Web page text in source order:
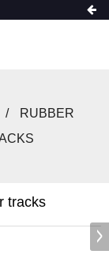
RUBBER
tracks